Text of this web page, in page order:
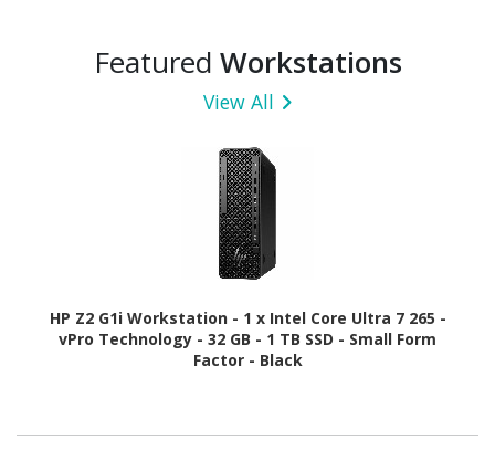
Featured Workstations
View All
HP Z2 G1i Workstation - 1 x Intel Core Ultra 7 265 -
vPro Technology - 32 GB - 1 TB SSD - Small Form
Factor - Black